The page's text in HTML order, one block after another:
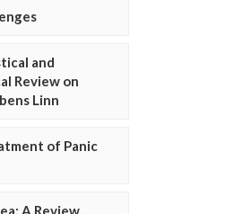
and
Review on
Linn
of Panic
A Review